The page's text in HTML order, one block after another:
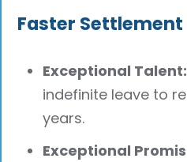
Faster Settlement
Exceptional Talent:
indefinite leave to
years.
Exceptional